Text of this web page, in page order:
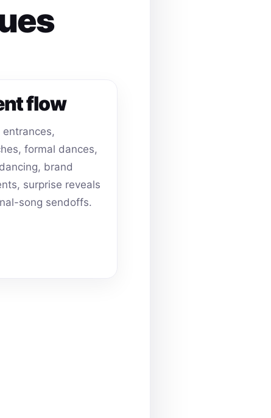
flow
entrances,
formal dances,
brand
surprise reveals
song sendoffs.